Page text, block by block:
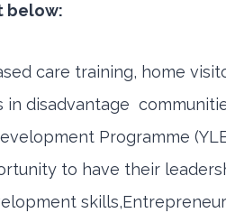
below:
care training, home
disadvantage
Programme
to have their